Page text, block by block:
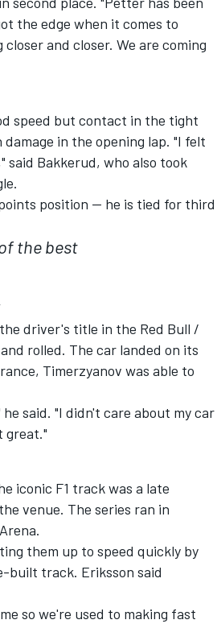
the edge when it comes to
and closer. We are coming
speed but contact in the tight
in the opening lap. "I felt
said Bakkerud, who also took
position -- he is tied for third
the best
driver's title in the Red Bull /
rolled. The car landed on its
Timerzyanov was able to
said. "I didn't care about my car
great."
iconic F1 track was a late
venue. The series ran in
them up to speed quickly by
built track. Eriksson said
so we're used to making fast